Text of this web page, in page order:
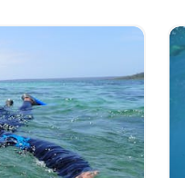
natural world and